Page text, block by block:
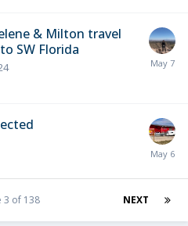
& Milton travel
SW Florida
NEXT
3 of 138